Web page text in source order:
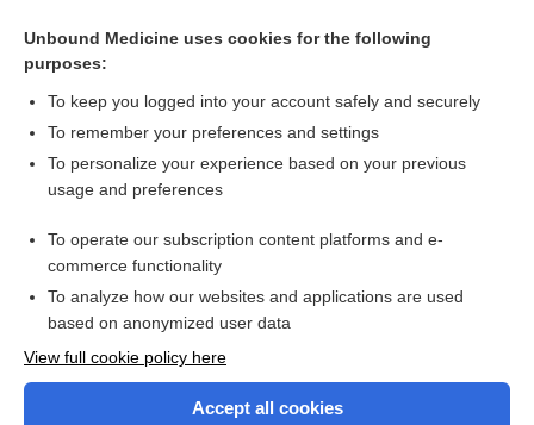
Update Information
Want to read the entire topic?
I’m already a subscriber
Browse sample topics
Unbound Medicine uses cookies for the following
purposes:
To keep you logged into your account safely and securely
To remember your preferences and settings
To personalize your experience based on your previous
usage and preferences
To operate our subscription content platforms and e-
commerce functionality
To analyze how our websites and applications are used
based on anonymized user data
View full cookie policy here
Accept all cookies